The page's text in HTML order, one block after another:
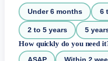
Under 6 months 6
2 to 5 years 5
How quickly do you need